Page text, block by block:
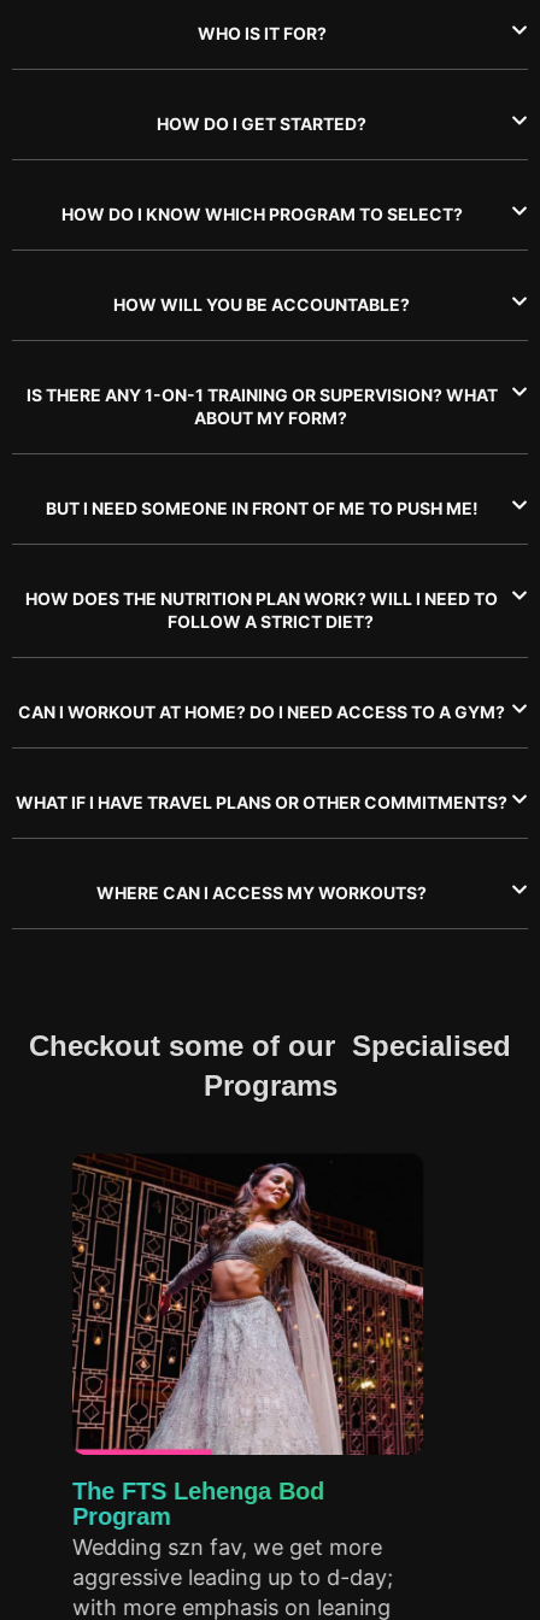
WHO IS IT FOR?
HOW DO I GET STARTED?
HOW DO I KNOW WHICH PROGRAM TO SELECT?
HOW WILL YOU BE ACCOUNTABLE?
IS THERE ANY 1-ON-1 TRAINING OR SUPERVISION? WHAT
ABOUT MY FORM?
BUT I NEED SOMEONE IN FRONT OF ME TO PUSH ME!
HOW DOES THE NUTRITION PLAN WORK? WILL I NEED TO
FOLLOW A STRICT DIET?
CAN I WORKOUT AT HOME? DO I NEED ACCESS TO A GYM?
WHAT IF I HAVE TRAVEL PLANS OR OTHER COMMITMENTS?
WHERE CAN I ACCESS MY WORKOUTS?
Checkout some of our Specialised
Programs
The FTS Lehenga Bod
Program
Wedding szn fav, we get more
aggressive leading up to d-day;
with more emphasis on leaning